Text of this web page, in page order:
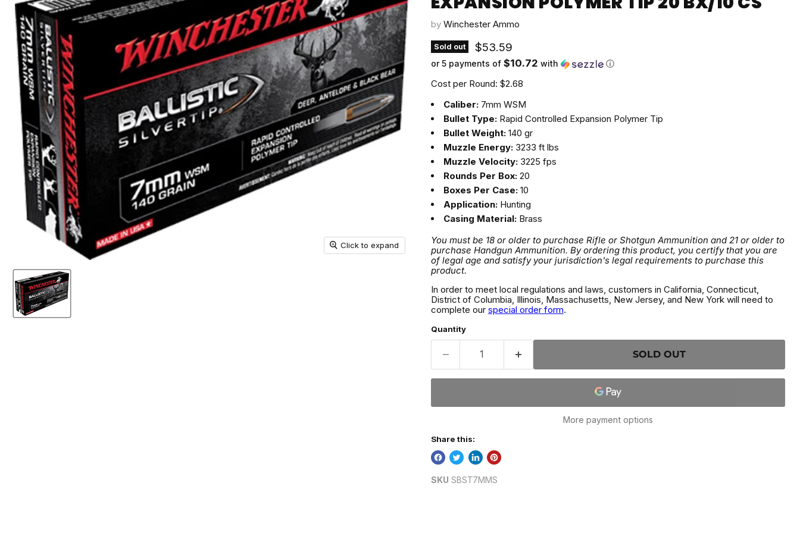
Click to expand
by Winchester Ammo
Sold out Current price
$53.59
or 5 payments of $10.72 with ⓘ
Cost per Round: $2.68
Caliber:7mm WSM
Bullet Type:Rapid Controlled Expansion Polymer Tip
Bullet Weight:140 gr
Muzzle Energy:3233 ft lbs
Muzzle Velocity:3225 fps
Rounds Per Box:20
Boxes Per Case:10
Application:Hunting
Casing Material:Brass
You must be 18 or older to purchase Rifle or Shotgun Ammunition and 21 or older to
purchase Handgun Ammunition. By ordering this product, you certify that you are
of legal age and satisfy your jurisdiction's legal requirements to purchase this
product.
In order to meet local regulations and laws, customers in California, Connecticut,
District of Columbia, Illinois, Massachusetts, New Jersey, and New York will need to
complete our special order form.
Quantity
SOLD OUT
More payment options
Share this:
SKU SBST7MMS